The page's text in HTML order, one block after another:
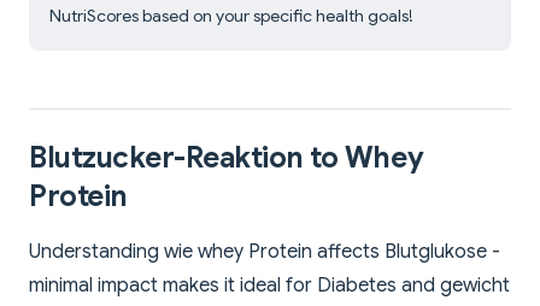
NutriScores based on your specific health goals!
Blutzucker-Reaktion to Whey
Protein
Understanding wie whey Protein affects Blutglukose -
minimal impact makes it ideal for Diabetes and gewicht